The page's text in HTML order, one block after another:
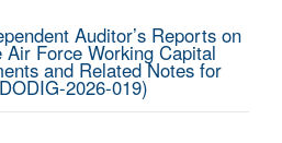
Auditor’s Reports on
Force Working Capital
and Related Notes for
2026-019)